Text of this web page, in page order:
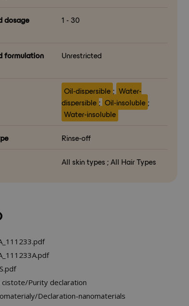
dosage
1 - 30
formulation
Unrestricted
Oil-dispersible ; Water-
dispersible ; Oil-insoluble ;
Water-insoluble
Rinse-off
All skin types ; All Hair Types
cistote/Purity declaration
Declaration-nanomaterials